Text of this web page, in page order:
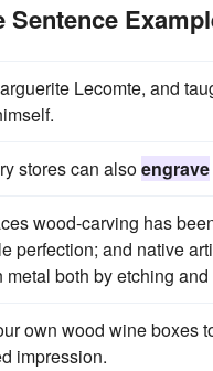
Sentence
Lecomte, and
stores can alsoengrave
wood-carving has
perfection; and native
metal both by etching
own wood wine boxes
impression.